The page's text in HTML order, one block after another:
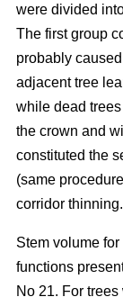
were divided
The first group
probably
adjacent tree
while dead
the crown and
constituted the
(same
corridor thinning.
Stem volume
functions
No 21. For